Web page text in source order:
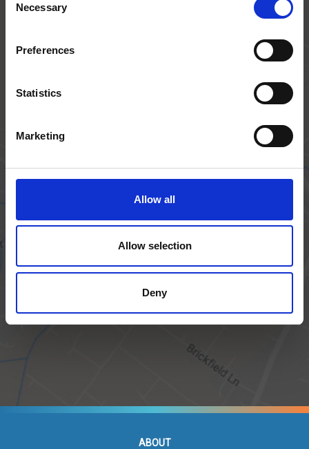
Selection
Necessary
Preferences
Statistics
Marketing
Allow all
Allow selection
Deny
Ford,
Eastleigh, SO53 4BW
+44 (0) 23 8027 1111
ABOUT